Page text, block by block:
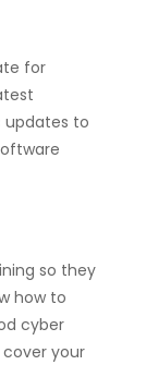
for
updates to
so they
how to
cyber
cover your